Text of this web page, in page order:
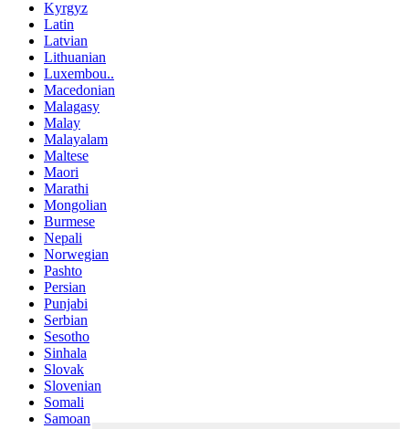
Kyrgyz
Latin
Latvian
Lithuanian
Luxembou..
Macedonian
Malagasy
Malay
Malayalam
Maltese
Maori
Marathi
Mongolian
Burmese
Nepali
Norwegian
Pashto
Persian
Punjabi
Serbian
Sesotho
Sinhala
Slovak
Slovenian
Somali
Samoan